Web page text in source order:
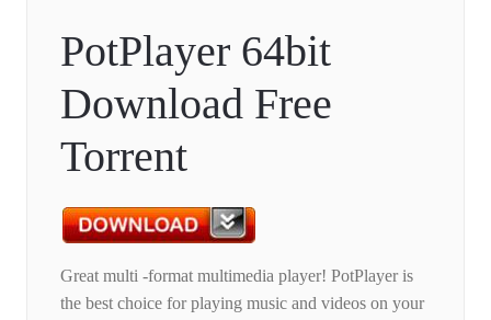
PotPlayer 64bit
Download Free
Torrent
Great multi -format multimedia player! PotPlayer is
the best choice for playing music and videos on your